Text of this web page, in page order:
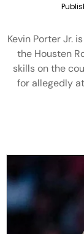
Kevin Porter Jr.
the Housten
skills on the
for allegedly